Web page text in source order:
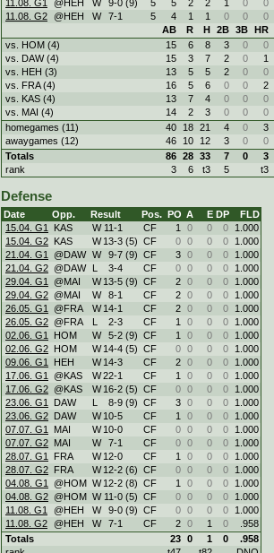
11.08. G1
@HEH W 9-0 (9) 5 5 2 2 1 0 0
11.08. G2 @HEH W 7-1 5 4 1 1 0 0 0
AB
R H 2B 3B HR
vs. HOM (4)
15 6 8 3 0 0
vs. DAW (4)
15 3 7 2 0 1
vs. HEH (3)
13 5 5 2 0 0
vs. FRA (4)
16 5 6 0 0 2
vs. KAS (4)
13 7 4 0 0 0
vs. MAI (4)
14 2 3 0 0 0
homegames (11)
40 18 21 4 0 3
awaygames (12)
46 10 12 3 0 0
Totals
86 28 33 7 0 3
rank
3 6 t3 5 t3
Defense
Date Opp. Result Pos. PO A E DP
FLD
15.04. G1
KAS W 11-1 CF 1 0 0 0
1.000
15.04. G2 KAS W 13-3 (5) CF 0 0 0 0
1.000
21.04. G1
@DAW W 9-7 (9) CF 3 0 0 0
1.000
21.04. G2 @DAW L 3-4 CF 0 0 0 0
1.000
29.04. G1
@MAI W 13-5 (9) CF 2 0 0 0
1.000
29.04. G2 @MAI W 8-1 CF 2 0 0 0
1.000
26.05. G1
@FRA W 14-1 CF 2 0 0 0
1.000
26.05. G2 @FRA L 2-3 CF 1 0 0 0
1.000
02.06. G1
HOM W 5-2 (9) CF 1 0 0 0
1.000
02.06. G2 HOM W 14-4 (5) CF 0 0 0 0
1.000
09.06. G1
HEH W 14-3 CF 2 0 0 0
1.000
17.06. G1
@KAS W22-1 CF 1 0 0 0
1.000
17.06. G2 @KAS W 16-2 (5) CF 0 0 0 0
1.000
23.06. G1
DAW L 8-9 (9) CF 3 0 0 0
1.000
23.06. G2 DAW W 10-5 CF 1 0 0 0
1.000
07.07. G1
MAI W 10-0 CF 0 0 0 0
1.000
07.07. G2 MAI W 7-1 CF 0 0 0 0
1.000
28.07. G1
FRA W 12-0 CF 1 0 0 0
1.000
28.07. G2 FRA W 12-2 (6) CF 0 0 0 0
1.000
04.08. G1
@HOM W 12-2 (8) CF 1 0 0 0
1.000
04.08. G2 @HOM W 11-0 (5) CF 0 0 0 0
1.000
11.08. G1
@HEH W 9-0 (9) CF 0 0 0 0
1.000
11.08. G2 @HEH W 7-1 CF 2 0 1 0
.958
Totals
23 0 1 0
.958